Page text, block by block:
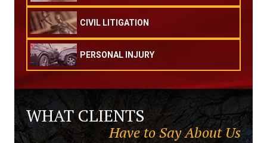
CIVIL LITIGATION
PERSONAL INJURY
WHAT CLIENTS
Have to Say About Us